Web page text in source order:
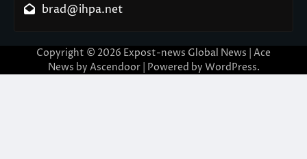
brad@ihpa.net
Copyright © 2026 Expost-news Global News | Ace
News by Ascendoor| Powered by WordPress.